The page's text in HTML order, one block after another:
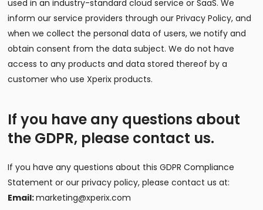
used in an industry-standard cloud service or SaaS. We
inform our service providers through our Privacy Policy, and
when we collect the personal data of users, we notify and
obtain consent from the data subject. We do not have
access to any products and data stored thereof by a
customer who use Xperix products.
If you have any questions about
the GDPR, please contact us.
If you have any questions about this GDPR Compliance
Statement or our privacy policy, please contact us at:
Email:marketing@xperix.com